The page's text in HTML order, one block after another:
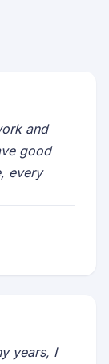
and
good
every
years, I